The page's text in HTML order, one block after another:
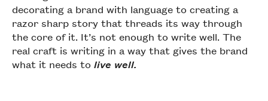
decorating a brand with language to creating a
razor sharp story that threads its way through
the core of it. It’s not enough to write well. The
real craft is writing in a way that gives the brand
what it needs tolive well.